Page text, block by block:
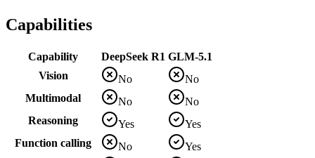
Capabilities
Capability DeepSeek R1 GLM-5.1
Vision
No
No
Multimodal
No
No
Reasoning
Yes
Yes
Function calling
No
Yes